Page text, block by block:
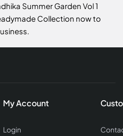
Summer Garden Vol 1
Collection now to
My Account
Login